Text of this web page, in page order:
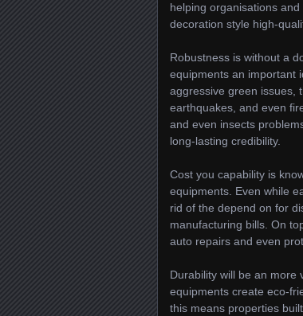
helping organisations
decoration style high-
Robustness is without a
equipments an important
aggressive green issues,
earthquakes, and even
and even insects
long-lasting credibility.
Cost you capability is
equipments. Even while
rid of the depend on for
manufacturing bills. On
auto repairs and even
Durability will be an more
equipments create eco-
this means properties